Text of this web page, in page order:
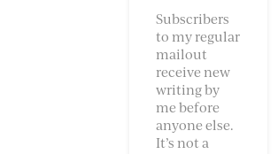
Subscribers
to my regular
mailout
receive new
writing by
me before
anyone else.
It’s not a